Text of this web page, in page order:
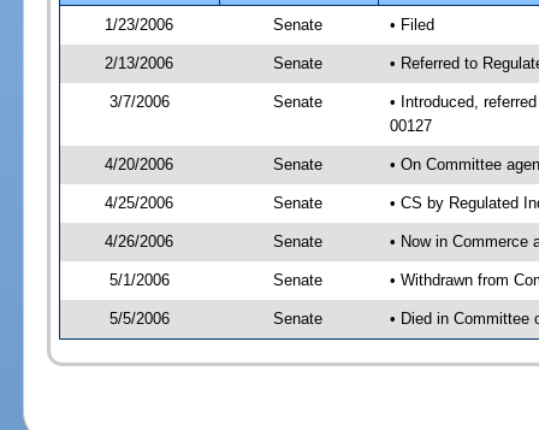
1/23/2006
Senate • Filed
2/13/2006 Senate • Referred to
3/7/2006 Senate
• Introduced,
00127
4/20/2006 Senate • On Committee
4/25/2006 Senate • CS by Regulated
4/26/2006 Senate • Now in Commerce
5/1/2006 Senate • Withdrawn from
5/5/2006 Senate • Died in Committee